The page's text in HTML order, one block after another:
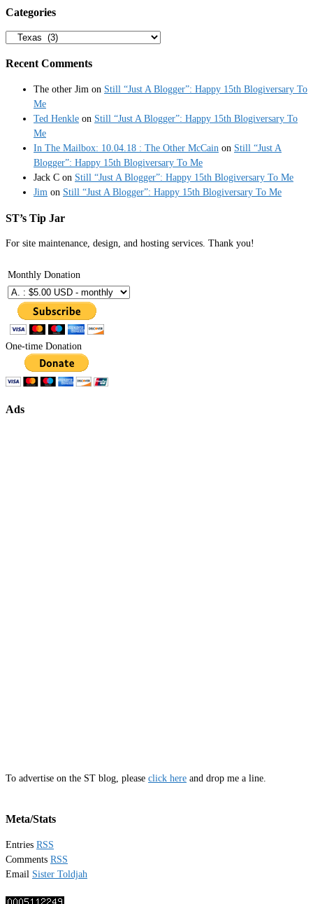
Categories
Categories
Recent Comments
The other Jim on Still “Just A Blogger”: Happy 15th Blogiversary To
Me
Ted Henkle on Still “Just A Blogger”: Happy 15th Blogiversary To
Me
In The Mailbox: 10.04.18 : The Other McCain on Still “Just A
Blogger”: Happy 15th Blogiversary To Me
Jack C on Still “Just A Blogger”: Happy 15th Blogiversary To Me
Jim on Still “Just A Blogger”: Happy 15th Blogiversary To Me
ST’s Tip Jar
For site maintenance, design, and hosting services. Thank you!
Monthly Donation
One-time Donation
Ads
To advertise on the ST blog, please click here and drop me a line.
Meta/Stats
Entries RSS
Comments RSS
Email Sister Toldjah